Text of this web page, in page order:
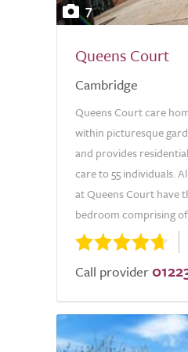
7
Queens Court
Cambridge
Queens Court care
within picturesque
and provides
care to 55 individuals.
at Queens Court have
bedroom comprising
Call provider